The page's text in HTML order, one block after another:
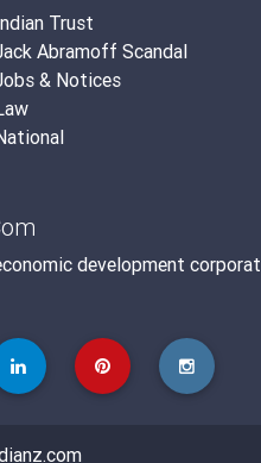
Trust
Abramoff Scandal
& Notices
development